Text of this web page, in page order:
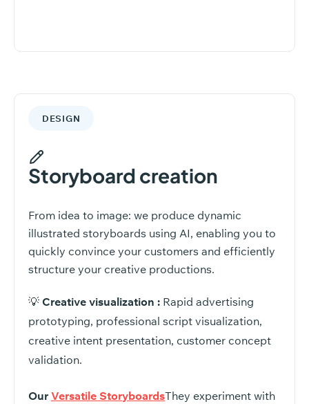
DESIGN
Storyboard creation
From idea to image: we produce dynamic
illustrated storyboards using AI, enabling you to
quickly convince your customers and efficiently
structure your creative productions.
💡 Creative visualization : Rapid advertising
prototyping, professional script visualization,
creative intent presentation, customer concept
validation.
Our Versatile StoryboardsThey experiment with